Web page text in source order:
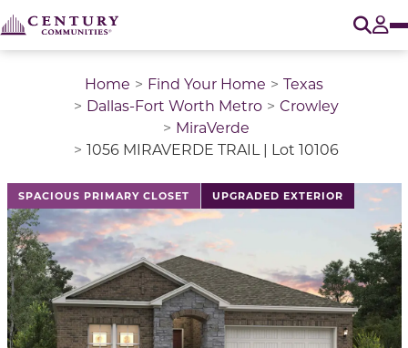
Home Find Your Home
Texas
Dallas-Fort Worth Metro
Crowley
MiraVerde
1056 MIRAVERDE TRAIL | Lot 10106
SPACIOUS PRIMARY CLOSET UPGRADED EXTERIOR